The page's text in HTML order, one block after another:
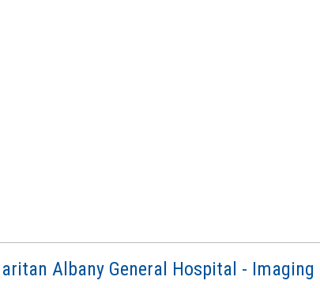
Albany General Hospital - Imaging